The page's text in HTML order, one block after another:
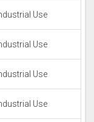
Use
Use
Use
Use